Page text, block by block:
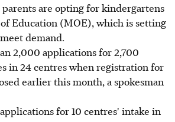
parents are opting for kindergartens
Education (MOE), which is setting
demand.
2,000 applications for 2,700
in 24 centres when registration for
earlier this month, a spokesman
for 10 centres' intake in